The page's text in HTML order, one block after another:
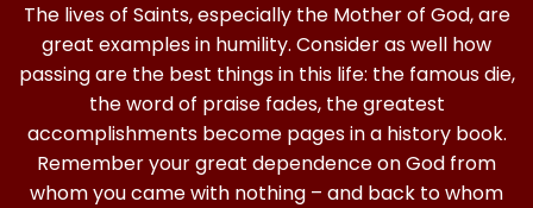
The lives of Saints, especially the Mother of God, are
great examples in humility. Consider as well how
passing are the best things in this life: the famous die,
the word of praise fades, the greatest
accomplishments become pages in a history book.
Remember your great dependence on God from
whom you came with nothing – and back to whom